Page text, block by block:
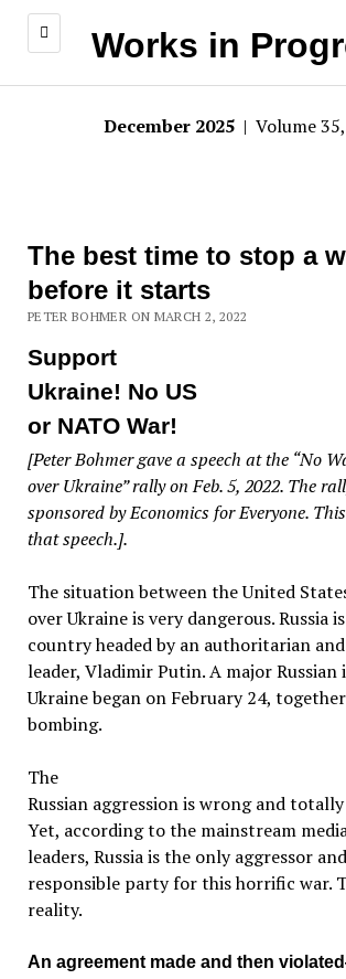
Works in
December 2025 | Volume
The best time to stop a
before it starts
PETER BOHMER ON MARCH 2, 2022
Support
Ukraine! No US
or NATO War!
[Peter Bohmer gave a speech at the “No
over Ukraine” rally on Feb. 5, 2022. The
sponsored by Economics for Everyone.
that speech.].
The situation between the United
over Ukraine is very dangerous. Russia
country headed by an authoritarian
leader, Vladimir Putin. A major Russian
Ukraine began on February 24,
bombing.
The
Russian aggression is wrong and
Yet, according to the mainstream
leaders, Russia is the only aggressor
responsible party for this horrific war.
reality.
An agreement made and then